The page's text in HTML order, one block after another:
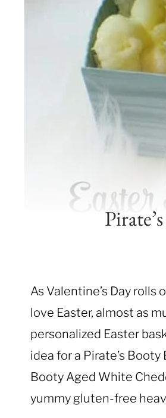
As Valentine’s Day
love Easter, almost as
personalized Easter
idea for a Pirate’s
Booty Aged White
yummy gluten-free